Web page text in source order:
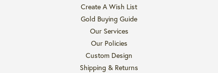
Create A Wish List
Gold Buying Guide
Our Services
Our Policies
Custom Design
Shipping & Returns